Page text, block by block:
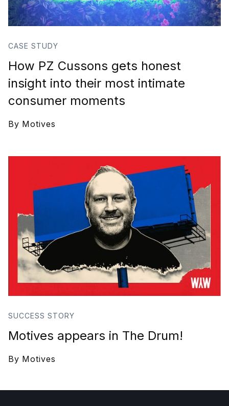
CASE STUDY
How PZ Cussons gets honest
insight into their most intimate
consumer moments
By Motives
SUCCESS STORY
Motives appears in The Drum!
By Motives